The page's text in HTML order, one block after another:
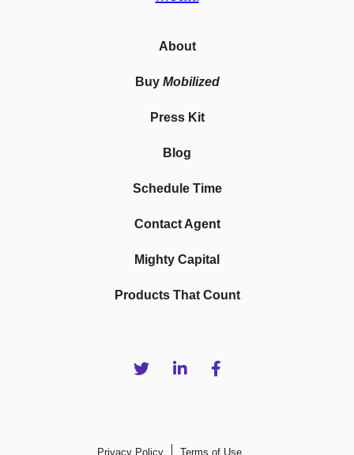
About
Buy Mobilized
Press Kit
Blog
Schedule Time
Contact Agent
Mighty Capital
Products That Count
Privacy Policy Terms of Use